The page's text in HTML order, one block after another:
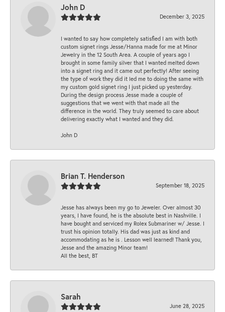
John D
December 3, 2025
I wanted to say how completely satisfied I am with both
custom signet rings Jesse/Hanna made for me at Minor
Jewelry in the 12 South Area. A couple of years ago I
brought in some family silver that I wanted melted down
into a signet ring and it came out perfectly! After seeing
the type of work they did it led me to doing the same with
my custom gold signet ring I just picked up yesterday.
During the design process Jesse made a couple of
suggestions that we went with that made all the
difference in the world. They truly seemed to care about
delivering exactly what I wanted and they did.
John D
Brian T. Henderson
September 18, 2025
Jesse has always been my go to Jeweler. Over almost 30
years, I have found, he is the absolute best in Nashville. I
have bought and serviced my Rolex Submariner w/ Jesse. I
trust his opinion totally. His dad was just as kind and
accommodating as he is . Lesson well learned! Thank you,
Jesse and the amazing Minor team!
All the best, BT
Sarah
June 28, 2025